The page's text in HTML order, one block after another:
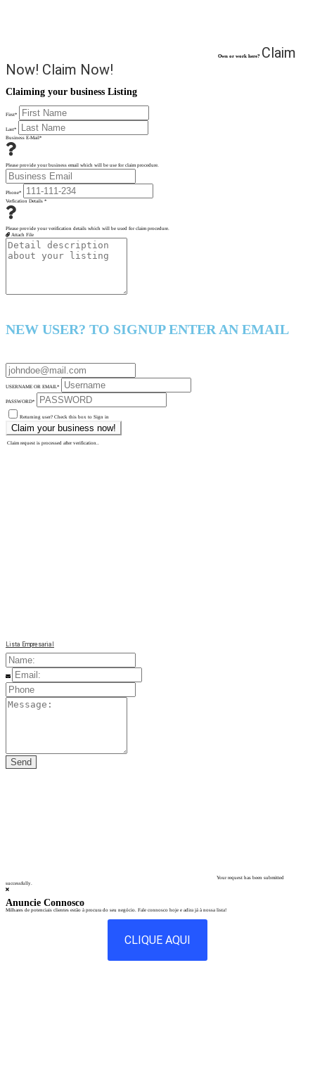
Own or work here? Claim
Now! Claim Now!
Claiming your business Listing
First*
Last*
Business E-Mail*
Please provide your business email which will be use for claim procedure.
Phone*
Verfication Details *
Please provide your verification details which will be used for claim procedure.
Attach File
NEW USER? TO SIGNUP ENTER AN EMAIL
USERNAME OR EMAIL*
PASSWORD*
Returning user? Check this box to Sign in
Claim request is processed after verification..
Lista Empresarial
Your request has been submitted
successfully.
Anuncie Connosco
Milhares de potenciais clientes estão à procura do seu negócio. Fale connosco hoje e adira já à nossa lista!
CLIQUE AQUI